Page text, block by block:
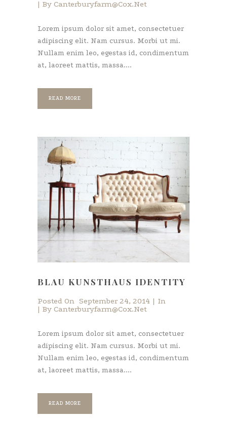
By Canterburyfarm@cox.net
Lorem ipsum dolor sit amet, consectetuer
adipiscing elit. Nam cursus. Morbi ut mi.
Nullam enim leo, egestas id, condimentum
at, laoreet mattis, massa....
READ MORE
BLAU KUNSTHAUS IDENTITY
Posted On September 24, 2014
In
By Canterburyfarm@cox.net
Lorem ipsum dolor sit amet, consectetuer
adipiscing elit. Nam cursus. Morbi ut mi.
Nullam enim leo, egestas id, condimentum
at, laoreet mattis, massa....
READ MORE